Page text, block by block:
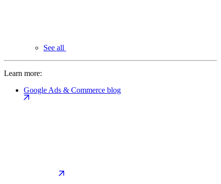
See all
Learn more:
Google Ads & Commerce blog